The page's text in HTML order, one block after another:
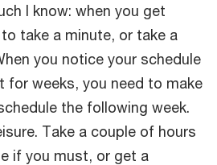
I know: when you get
take a minute, or take a
you notice your schedule
for weeks, you need to make
the following week.
Take a couple of hours
if you must, or get a